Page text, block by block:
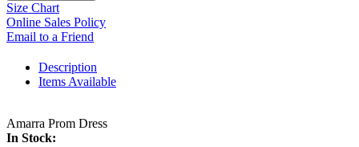
Size Chart
Online Sales Policy
Email to a Friend
Description
Items Available
Amarra Prom Dress
In Stock: